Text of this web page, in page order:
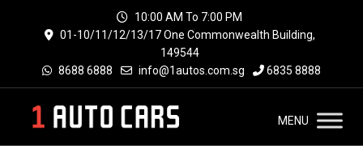
10:00 AM To 7:00 PM
01-10/11/12/13/17 One Commonwealth Building,
149544
8688 6888
info@1autos.com.sg 6835 8888
MENU